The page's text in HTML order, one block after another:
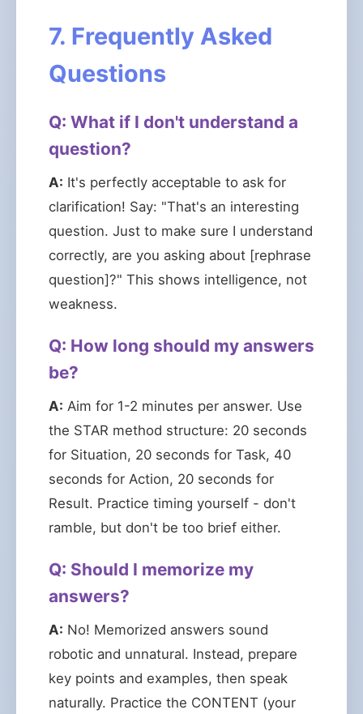
7. Frequently Asked
Questions
Q: What if I don't understand a
question?
A: It's perfectly acceptable to ask for
clarification! Say: "That's an interesting
question. Just to make sure I understand
correctly, are you asking about [rephrase
question]?" This shows intelligence, not
weakness.
Q: How long should my answers
be?
A: Aim for 1-2 minutes per answer. Use
the STAR method structure: 20 seconds
for Situation, 20 seconds for Task, 40
seconds for Action, 20 seconds for
Result. Practice timing yourself - don't
ramble, but don't be too brief either.
Q: Should I memorize my
answers?
A: No! Memorized answers sound
robotic and unnatural. Instead, prepare
key points and examples, then speak
naturally. Practice the CONTENT (your